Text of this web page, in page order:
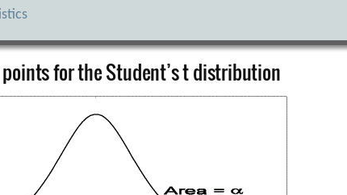
points for the Student’s t distribution